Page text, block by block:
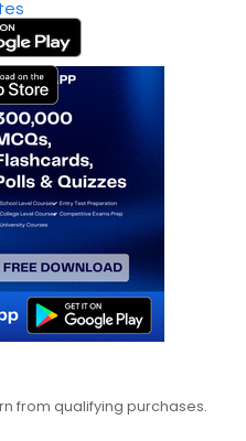
from qualifying purchases.